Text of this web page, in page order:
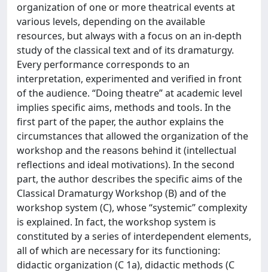
organization of one or more theatrical events at
various levels, depending on the available
resources, but always with a focus on an in-depth
study of the classical text and of its dramaturgy.
Every performance corresponds to an
interpretation, experimented and verified in front
of the audience. “Doing theatre” at academic level
implies specific aims, methods and tools. In the
first part of the paper, the author explains the
circumstances that allowed the organization of the
workshop and the reasons behind it (intellectual
reflections and ideal motivations). In the second
part, the author describes the specific aims of the
Classical Dramaturgy Workshop (B) and of the
workshop system (C), whose “systemic” complexity
is explained. In fact, the workshop system is
constituted by a series of interdependent elements,
all of which are necessary for its functioning:
didactic organization (C 1a), didactic methods (C